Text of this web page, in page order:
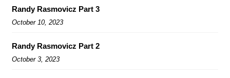
Randy Rasmovicz Part 3
October 10, 2023
Randy Rasmovicz Part 2
October 3, 2023